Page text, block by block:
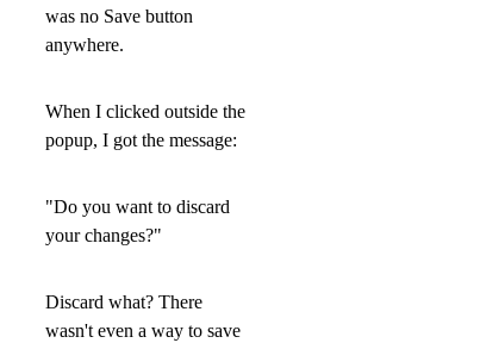
was no Save button
anywhere.
When I clicked outside the
popup, I got the message:
"Do you want to discard
your changes?"
Discard what? There
wasn't even a way to save